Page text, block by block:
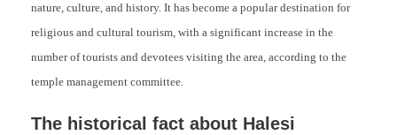
nature, culture, and history. It has become a popular destination for
religious and cultural tourism, with a significant increase in the
number of tourists and devotees visiting the area, according to the
temple management committee.
The historical fact about Halesi